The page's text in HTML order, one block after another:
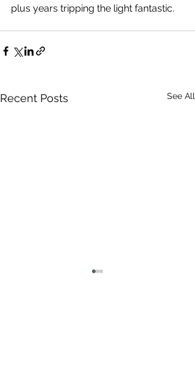
plus years tripping the light fantastic.
Recent Posts See All